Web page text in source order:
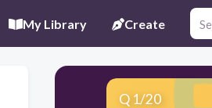
My Library Create
Q 1/20